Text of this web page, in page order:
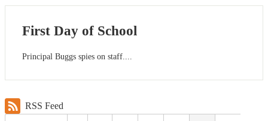
First Day of School
Principal Buggs spies on staff....
RSS Feed